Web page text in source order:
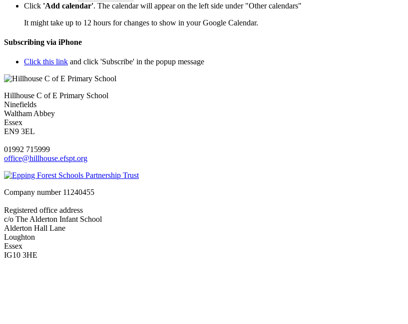
Click 'Add calendar'. The calendar will appear on the left side under "Other calendars"
It might take up to 12 hours for changes to show in your Google Calendar.
Subscribing via iPhone
Click this link and click 'Subscribe' in the popup message
Hillhouse C of E Primary School
Ninefields
Waltham Abbey
Essex
EN9 3EL
01992 715999
office@hillhouse.efspt.org
Company number11240455
Registered office address
c/o The Alderton Infant School
Alderton Hall Lane
Loughton
Essex
IG10 3HE